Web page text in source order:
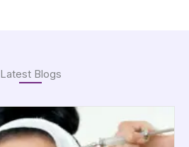
Latest Blogs